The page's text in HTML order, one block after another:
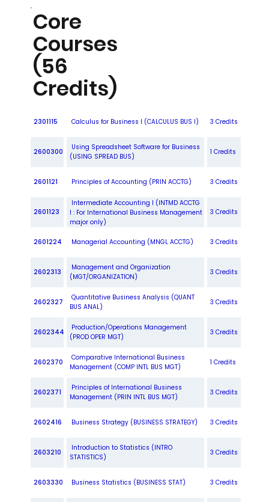
Core
Courses
(56
Credits)
2301115 Calculus for Business I (CALCULUS BUS I) 3 Credits
2600300
Using Spreadsheet Software for Business
(USING SPREAD BUS)
1 Credits
2601121 Principles of Accounting (PRIN ACCTG) 3 Credits
2601123
Intermediate Accounting I (INTMD ACCTG
I : For International Business Management
major only)
3 Credits
2601224 Managerial Accounting (MNGL ACCTG) 3 Credits
2602313
Management and Organization
(MGT/ORGANIZATION)
3 Credits
2602327
Quantitative Business Analysis (QUANT
BUS ANAL)
3 Credits
2602344
Production/Operations Management
(PROD OPER MGT)
3 Credits
2602370
Comparative International Business
Management (COMP INTL BUS MGT)
1 Credits
2602371
Principles of International Business
Management (PRIN INTL BUS MGT)
3 Credits
2602416 Business Strategy (BUSINESS STRATEGY) 3 Credits
2603210
Introduction to Statistics (INTRO
STATISTICS)
3 Credits
2603330 Business Statistics (BUSINESS STAT) 3 Credits